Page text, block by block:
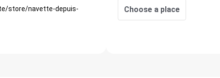
store/navette-depuis-
Choose a place